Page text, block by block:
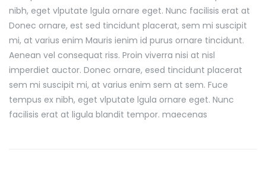
nibh, eget vlputate lgula ornare eget. Nunc facilisis erat at
Donec ornare, est sed tincidunt placerat, sem mi suscipit
mi, at varius enim Mauris ienim id purus ornare tincidunt.
Aenean vel consequat riss. Proin viverra nisi at nisl
imperdiet auctor. Donec ornare, esed tincidunt placerat
sem mi suscipit mi, at varius enim sem at sem. Fuce
tempus ex nibh, eget vlputate lgula ornare eget. Nunc
facilisis erat at ligula blandit tempor. maecenas